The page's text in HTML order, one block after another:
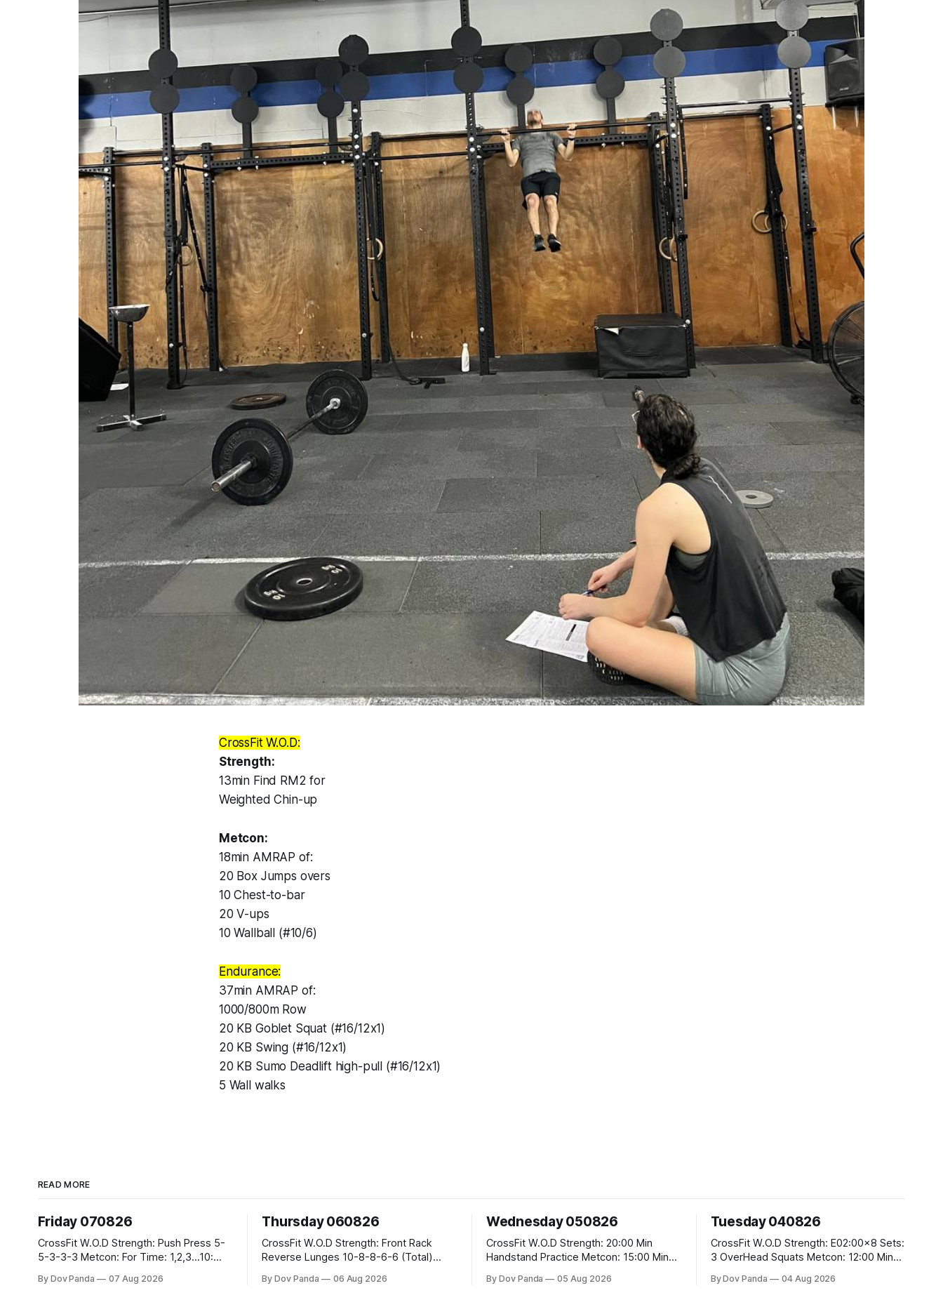
CrossFit W.O.D:
Strength:
13min Find RM2 for
Weighted Chin-up
Metcon:
18min AMRAP of:
20 Box Jumps overs
10 Chest-to-bar
20 V-ups
10 Wallball (#10/6)
Endurance:
37min AMRAP of:
1000/800m Row
20 KB Goblet Squat (#16/12x1)
20 KB Swing (#16/12x1)
20 KB Sumo Deadlift high-pull (#16/12x1)
5 Wall walks
READ MORE
Friday 070826
CrossFit W.O.D Strength: Push Press 5-
5-3-3-3 Metcon: For Time: 1,2,3...10:
the bar CrossFit Weightlifting Part 1:
By Dov Panda 07 Aug 2026
Thursday 060826
CrossFit W.O.D Strength: Front Rack
Reverse Lunges 10-8-8-6-6 (Total)
Rounds: 1.) Toes To Bars 2.) Cals Bike
By Dov Panda 06 Aug 2026
Wednesday 050826
CrossFit W.O.D Strength: 20:00 Min
Handstand Practice Metcon: 15:00 Min
#10/6kg 40 Double Unders CrossFit
By Dov Panda 05 Aug 2026
Tuesday 040826
CrossFit W.O.D Strength: E02:00x8 Sets:
3 OverHead Squats Metcon: 12:00 Min
Squats #43/30kg 2.)Alt. Lunges 3.)Rope
By Dov Panda 04 Aug 2026